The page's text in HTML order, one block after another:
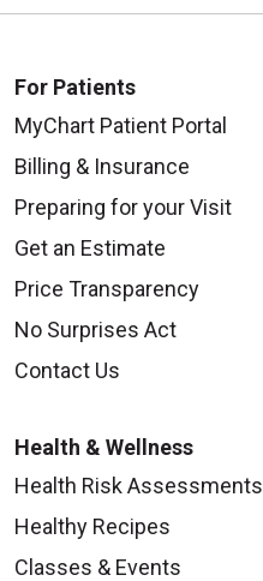
10/01/2025
For Patients
MyChart Patient Portal
Billing & Insurance
Preparing for your Visit
Get an Estimate
Price Transparency
No Surprises Act
Contact Us
Health & Wellness
Health Risk Assessments
Healthy Recipes
Classes & Events